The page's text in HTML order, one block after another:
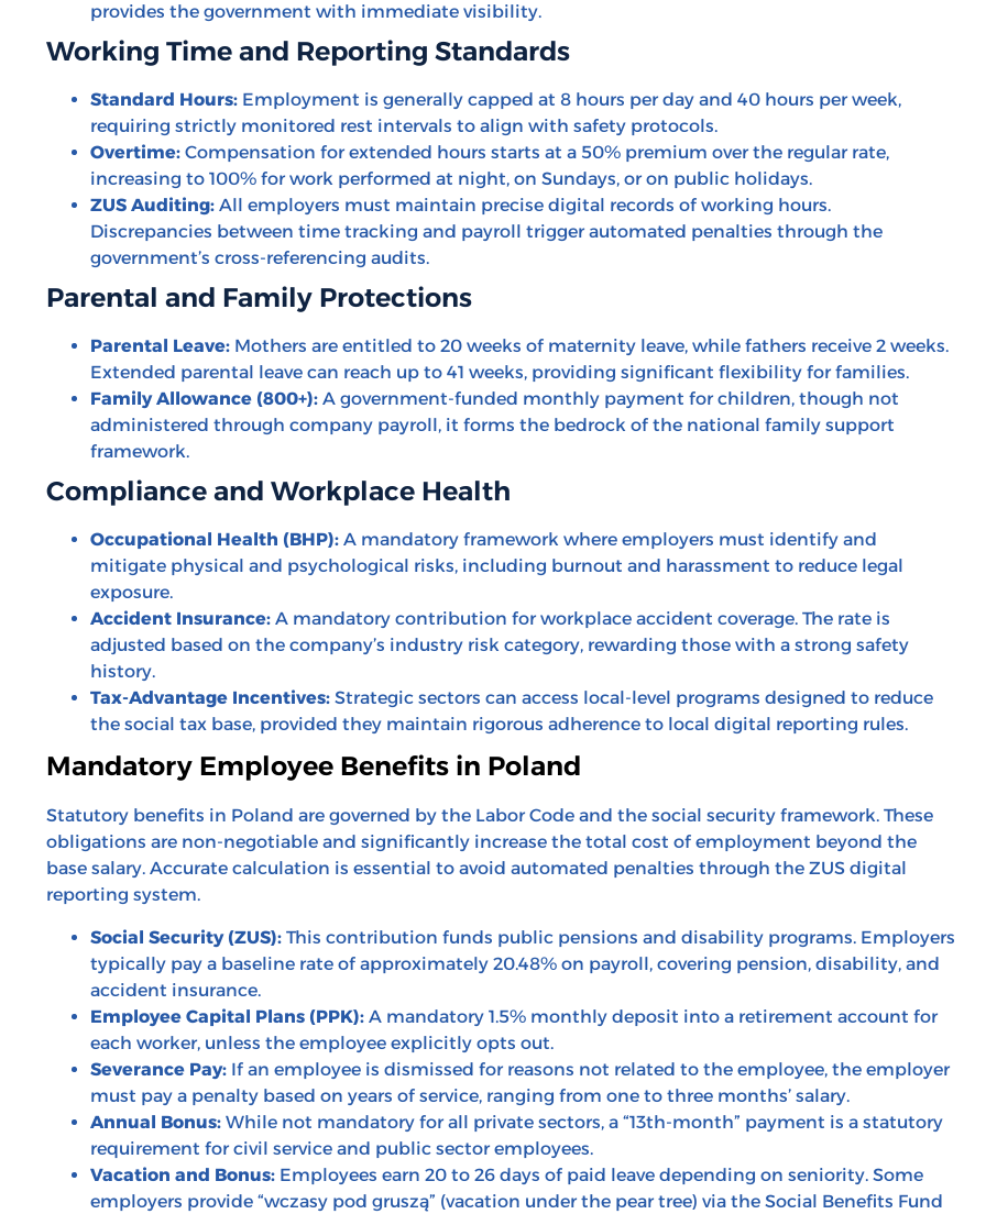
provides the government with immediate visibility.
Working Time and Reporting Standards
Standard Hours: Employment is generally capped at 8 hours per day and 40 hours per week,
requiring strictly monitored rest intervals to align with safety protocols.
Overtime: Compensation for extended hours starts at a 50% premium over the regular rate,
increasing to 100% for work performed at night, on Sundays, or on public holidays.
ZUS Auditing: All employers must maintain precise digital records of working hours.
Discrepancies between time tracking and payroll trigger automated penalties through the
government’s cross-referencing audits.
Parental and Family Protections
Parental Leave: Mothers are entitled to 20 weeks of maternity leave, while fathers receive 2 weeks.
Extended parental leave can reach up to 41 weeks, providing significant flexibility for families.
Family Allowance (800+): A government-funded monthly payment for children, though not
administered through company payroll, it forms the bedrock of the national family support
framework.
Compliance and Workplace Health
Occupational Health (BHP): A mandatory framework where employers must identify and
mitigate physical and psychological risks, including burnout and harassment to reduce legal
exposure.
Accident Insurance: A mandatory contribution for workplace accident coverage. The rate is
adjusted based on the company’s industry risk category, rewarding those with a strong safety
history.
Tax-Advantage Incentives: Strategic sectors can access local-level programs designed to reduce
the social tax base, provided they maintain rigorous adherence to local digital reporting rules.
Mandatory Employee Benefits in Poland
Statutory benefits in Poland are governed by the Labor Code and the social security framework. These
obligations are non-negotiable and significantly increase the total cost of employment beyond the
base salary. Accurate calculation is essential to avoid automated penalties through the ZUS digital
reporting system.
Social Security (ZUS): This contribution funds public pensions and disability programs. Employers
typically pay a baseline rate of approximately 20.48% on payroll, covering pension, disability, and
accident insurance.
Employee Capital Plans (PPK): A mandatory 1.5% monthly deposit into a retirement account for
each worker, unless the employee explicitly opts out.
Severance Pay: If an employee is dismissed for reasons not related to the employee, the employer
must pay a penalty based on years of service, ranging from one to three months’ salary.
Annual Bonus: While not mandatory for all private sectors, a “13th-month” payment is a statutory
requirement for civil service and public sector employees.
Vacation and Bonus: Employees earn 20 to 26 days of paid leave depending on seniority. Some
employers provide “wczasy pod gruszą” (vacation under the pear tree) via the Social Benefits Fund